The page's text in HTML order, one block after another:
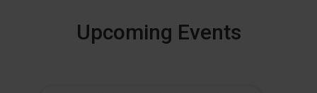
Upcoming Events